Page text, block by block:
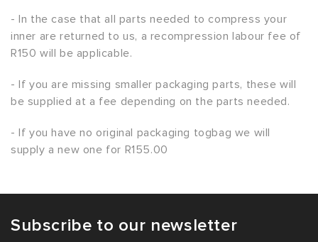
- In the case that all parts needed to compress your
inner are returned to us, a recompression labour fee of
R150 will be applicable.
- If you are missing smaller packaging parts, these will
be supplied at a fee depending on the parts needed.
- If you have no original packaging togbag we will
supply a new one for R155.00
Subscribe to our newsletter